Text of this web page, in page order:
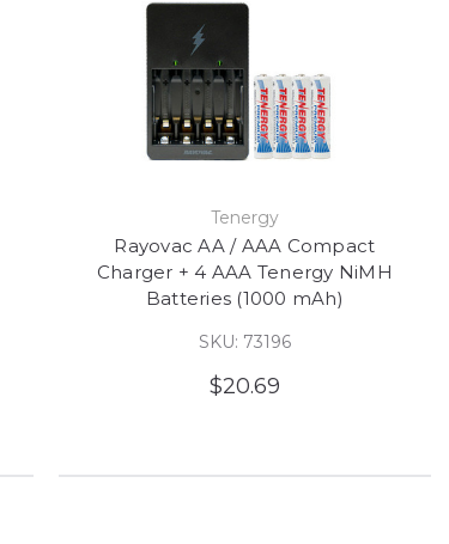
Tenergy
Rayovac AA / AAA Compact
Charger + 4 AAA Tenergy NiMH
Batteries (1000 mAh)
SKU: 73196
$20.69